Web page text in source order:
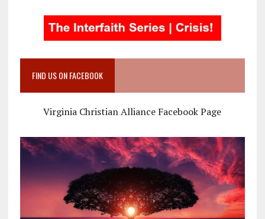
FIND US ON FACEBOOK
Virginia Christian Alliance Facebook Page